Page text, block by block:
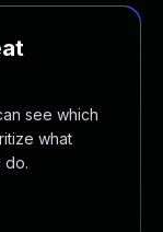
see which
what
do.